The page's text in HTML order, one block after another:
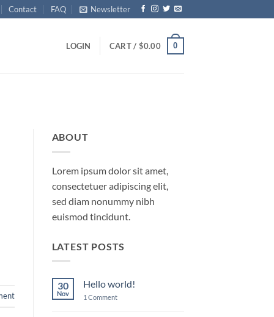
Contact FAQ Newsletter
LOGIN CART / $0.00 0
ABOUT
Lorem ipsum dolor sit amet,
consectetuer adipiscing elit,
sed diam nonummy nibh
euismod tincidunt.
LATEST POSTS
30
Nov
Hello world!
1 Commenton